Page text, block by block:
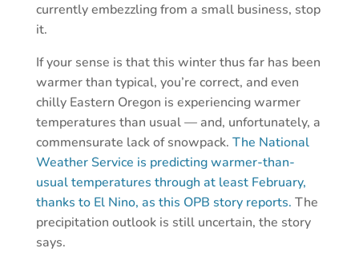
currently embezzling from a small business, stop
it.
If your sense is that this winter thus far has been
warmer than typical, you’re correct, and even
chilly Eastern Oregon is experiencing warmer
temperatures than usual — and, unfortunately, a
commensurate lack of snowpack. The National
Weather Service is predicting warmer-than-
usual temperatures through at least February,
thanks to El Nino, as this OPB story reports. The
precipitation outlook is still uncertain, the story
says.